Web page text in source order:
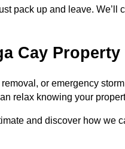
pack up and leave.
Cay
or emergency
relax knowing your
and discover how we